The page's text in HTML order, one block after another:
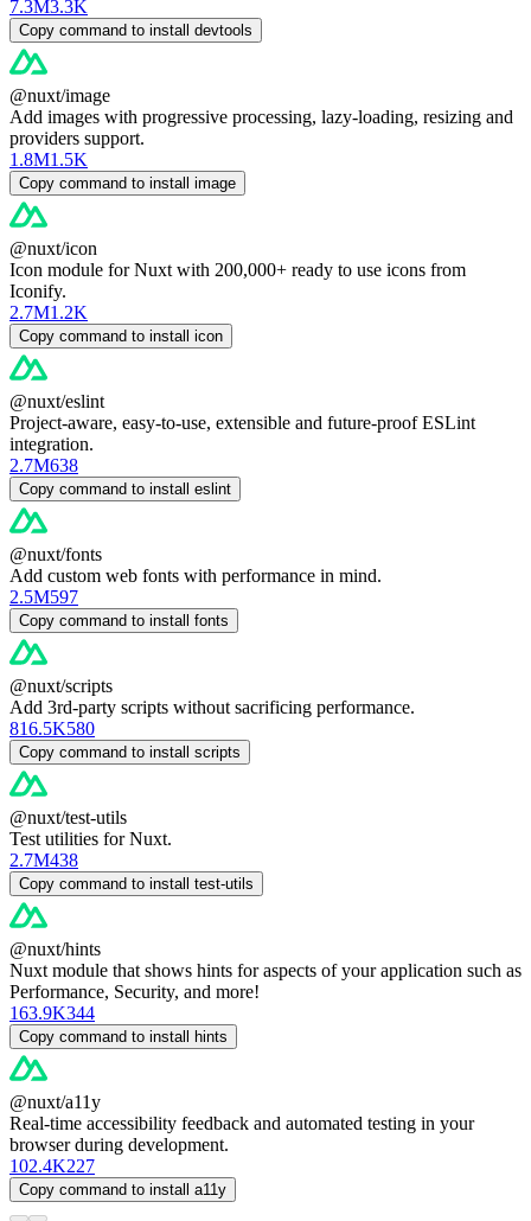
7.3M3.3K
Copy command to install devtools
@nuxt/image
Add images with progressive processing, lazy-loading, resizing and
providers support.
1.8M1.5K
Copy command to install image
@nuxt/icon
Icon module for Nuxt with 200,000+ ready to use icons from
Iconify.
2.7M1.2K
Copy command to install icon
@nuxt/eslint
Project-aware, easy-to-use, extensible and future-proof ESLint
integration.
2.7M638
Copy command to install eslint
@nuxt/fonts
Add custom web fonts with performance in mind.
2.5M597
Copy command to install fonts
@nuxt/scripts
Add 3rd-party scripts without sacrificing performance.
816.5K580
Copy command to install scripts
@nuxt/test-utils
Test utilities for Nuxt.
2.7M438
Copy command to install test-utils
@nuxt/hints
Nuxt module that shows hints for aspects of your application such as
Performance, Security, and more!
163.9K344
Copy command to install hints
@nuxt/a11y
Real-time accessibility feedback and automated testing in your
browser during development.
102.4K227
Copy command to install a11y